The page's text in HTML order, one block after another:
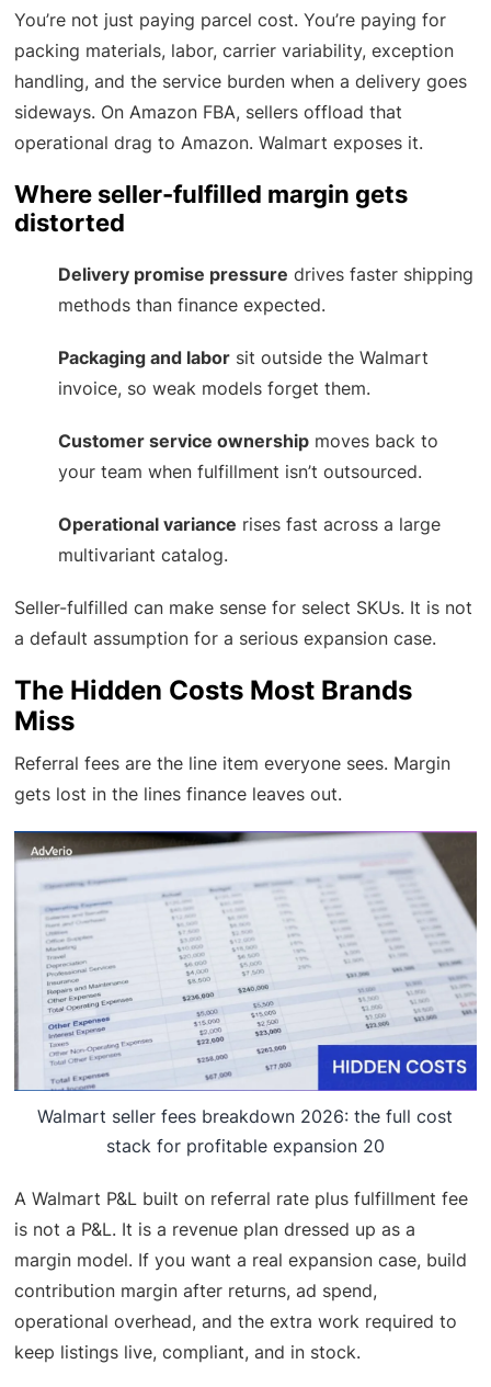
You’re not just paying parcel cost. You’re paying for
packing materials, labor, carrier variability, exception
handling, and the service burden when a delivery goes
sideways. On Amazon FBA, sellers offload that
operational drag to Amazon. Walmart exposes it.
Where seller-fulfilled margin gets
distorted
Delivery promise pressure drives faster shipping
methods than finance expected.
Packaging and labor sit outside the Walmart
invoice, so weak models forget them.
Customer service ownership moves back to
your team when fulfillment isn’t outsourced.
Operational variance rises fast across a large
multivariant catalog.
Seller-fulfilled can make sense for select SKUs. It is not
a default assumption for a serious expansion case.
The Hidden Costs Most Brands
Miss
Referral fees are the line item everyone sees. Margin
gets lost in the lines finance leaves out.
Walmart seller fees breakdown 2026: the full cost
stack for profitable expansion 20
A Walmart P&L built on referral rate plus fulfillment fee
is not a P&L. It is a revenue plan dressed up as a
margin model. If you want a real expansion case, build
contribution margin after returns, ad spend,
operational overhead, and the extra work required to
keep listings live, compliant, and in stock.